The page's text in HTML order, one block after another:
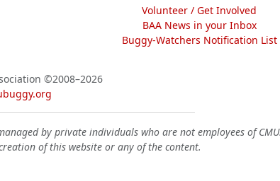
Volunteer / Get Involved
BAA News in your Inbox
Buggy-Watchers Notification List
©2008–2026
by private individuals who are not employees of CMU.
of this website or any of the content.